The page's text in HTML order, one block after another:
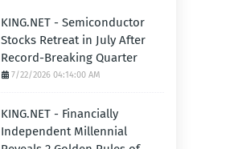
KING.NET - Semiconductor
Stocks Retreat in July After
Record-Breaking Quarter
7/22/2026 04:14:00 AM
KING.NET - Financially
Independent Millennial